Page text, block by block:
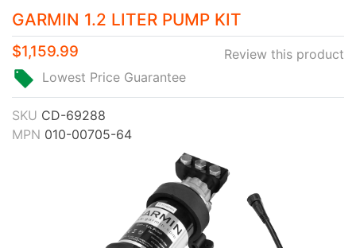
GARMIN 1.2 LITER PUMP KIT
Review this product
$1,159.99
Lowest Price Guarantee
SKU CD-69288
MPN 010-00705-64